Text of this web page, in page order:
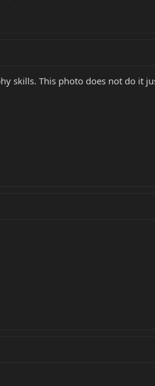
skills. This photo does not do it